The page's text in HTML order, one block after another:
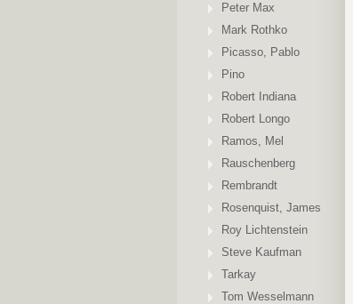
Peter Max
Mark Rothko
Picasso, Pablo
Pino
Robert Indiana
Robert Longo
Ramos, Mel
Rauschenberg
Rembrandt
Rosenquist, James
Roy Lichtenstein
Steve Kaufman
Tarkay
Tom Wesselmann